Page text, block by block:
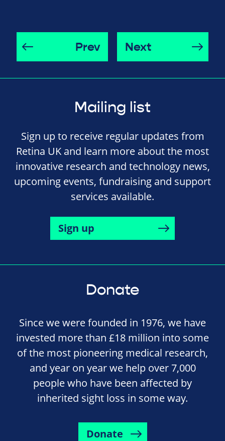
Prev Next
Mailing list
Sign up to receive regular updates from
Retina UK and learn more about the most
innovative research and technology news,
upcoming events, fundraising and support
services available.
Sign up
Donate
Since we were founded in 1976, we have
invested more than £18 million into some
of the most pioneering medical research,
and year on year we help over 7,000
people who have been affected by
inherited sight loss in some way.
Donate